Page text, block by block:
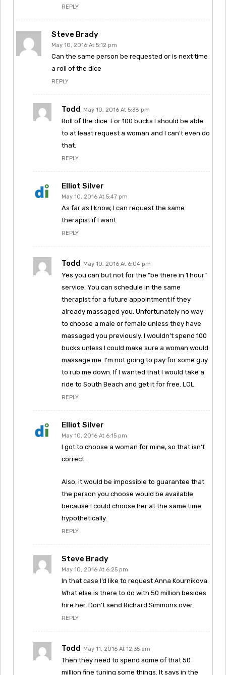
REPLY
Steve Brady
May 10, 2016 At 5:12 pm
Can the same person be requested or is next time
a roll of the dice
REPLY
Todd May 10, 2016 At 5:38 pm
Roll of the dice. For 100 bucks I should be able
to at least request a woman and I can’t even do
that.
REPLY
Elliot Silver
May 10, 2016 At 5:47 pm
As far as I know, I can request the same
therapist if I want.
REPLY
Todd May 10, 2016 At 6:04 pm
Yes you can but not for the “be there in 1 hour”
service. You can schedule in the same
therapist for a future appointment if they
already massaged you. Unfortunately no way
to choose a male or female unless they have
massaged you previously. I wouldn’t spend 100
bucks unless I could make sure a woman would
massage me. I’m not going to pay for some guy
to rub me down. If I wanted that I would take a
ride to South Beach and get it for free. LOL
REPLY
Elliot Silver
May 10, 2016 At 6:15 pm
I got to choose a woman for mine, so that isn’t
correct.
Also, it would be impossible to guarantee that
the person you choose would be available
because I could choose her at the same time
hypothetically.
REPLY
Steve Brady
May 10, 2016 At 6:25 pm
In that case I’d like to request Anna Kournikova.
What else is there to do with 50 million besides
hire her. Don’t send Richard Simmons over.
REPLY
Todd May 11, 2016 At 12:35 am
Then they need to spend some of that 50
million fine tuning some things. It says in the